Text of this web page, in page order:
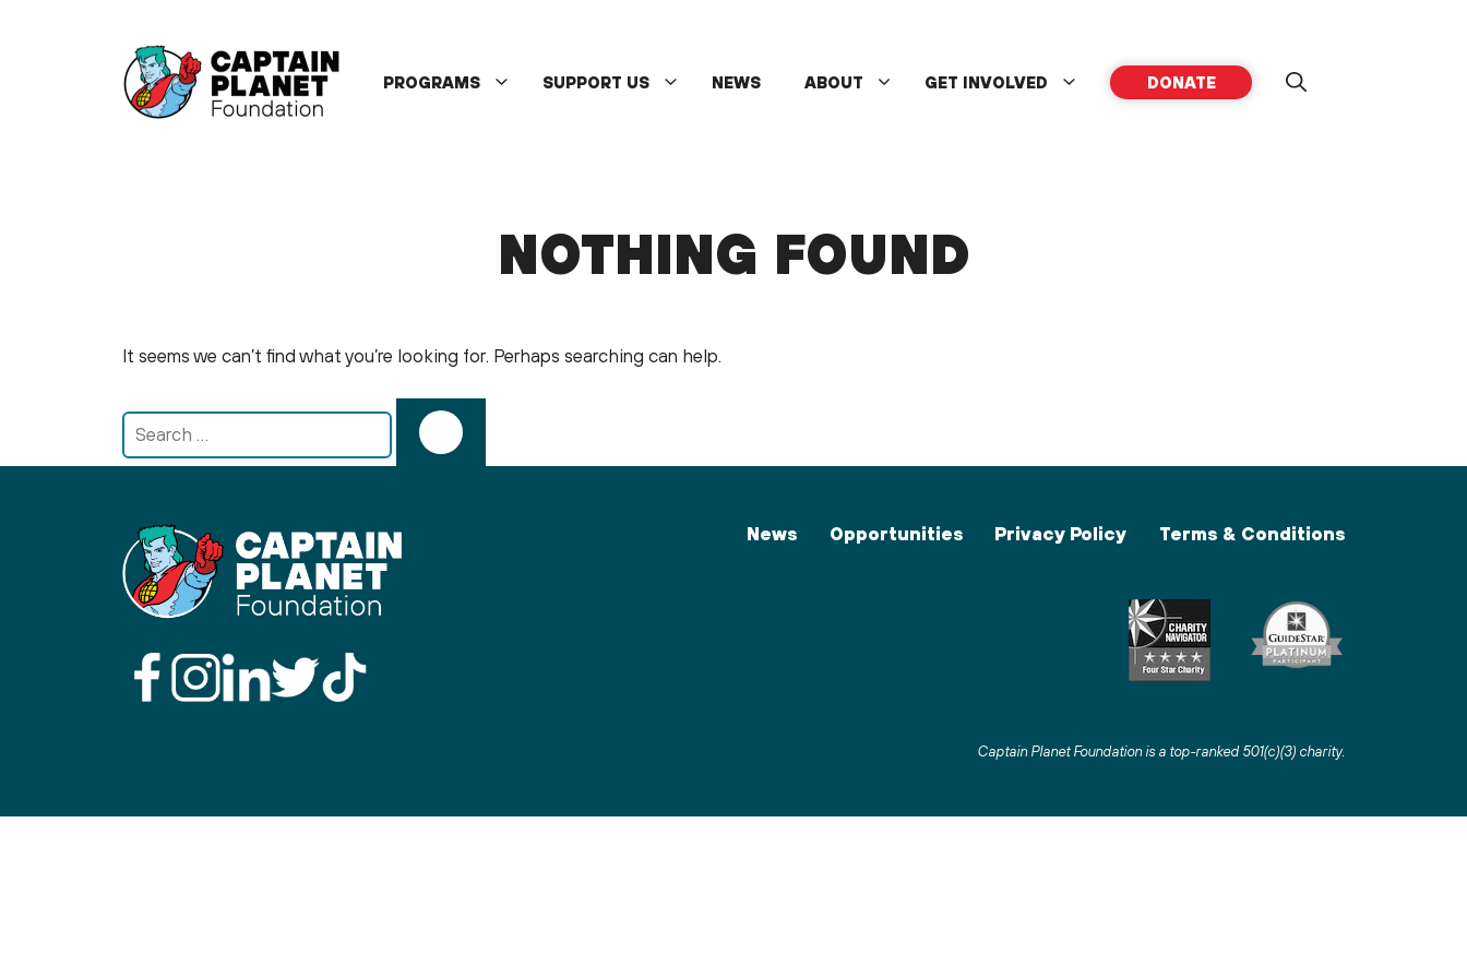
PROGRAMS SUPPORT US NEWS ABOUT GET INVOLVED DONATE
NOTHING FOUND
It seems we can’t find what you’re looking for. Perhaps searching can help.
Search
for:
News Opportunities Privacy Policy Terms & Conditions
Captain Planet Foundation is a top-ranked 501(c)(3) charity.